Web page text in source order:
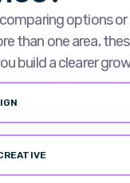
options
than one area,
build a clearer